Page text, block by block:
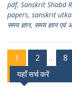
p
p
m
pdf, Sanskrit Shabd
papers, sanskrit
समय ज्ञान, समय ज्ञान एवं
Posts
1 2 … 8
यहाँ सर्च करें